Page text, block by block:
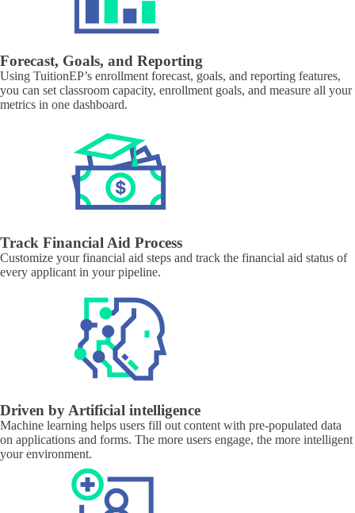
Forecast, Goals, and Reporting
Using TuitionEP’s enrollment forecast, goals, and reporting features,
you can set classroom capacity, enrollment goals, and measure all your
metrics in one dashboard.
Track Financial Aid Process
Customize your financial aid steps and track the financial aid status of
every applicant in your pipeline.
Driven by Artificial intelligence
Machine learning helps users fill out content with pre-populated data
on applications and forms. The more users engage, the more intelligent
your environment.